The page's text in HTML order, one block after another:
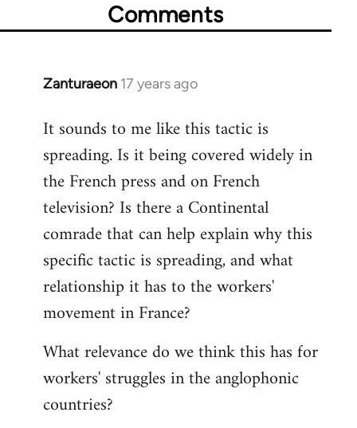
Comments
Zanturaeon 17 years ago
In
to
Welcome
libcom.org
It sounds to me like this tactic is
spreading. Is it being covered widely in
the French press and on French
television? Is there a Continental
comrade that can help explain why this
specific tactic is spreading, and what
relationship it has to the workers'
movement in France?
What relevance do we think this has for
workers' struggles in the anglophonic
countries?